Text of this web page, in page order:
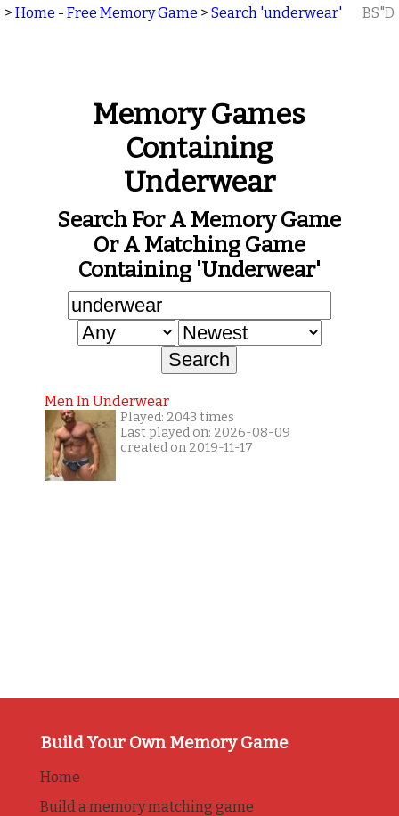
> Home - Free Memory Game > Search 'underwear' BS"D
Memory Games
Containing
Underwear
Search For A Memory Game
Or A Matching Game
Containing 'underwear'
Men In Underwear
Played: 2043 times
Last played on: 2026-08-09
created on 2019-11-17
Build Your Own Memory Game
Home
Build a memory matching game